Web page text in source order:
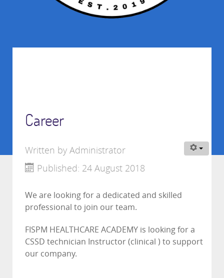
Career
Written by Administrator
Published: 24 August 2018
We are looking for a dedicated and skilled
professional to join our team.
FISPM HEALTHCARE ACADEMY is looking for a
CSSD technician Instructor (clinical ) to support
our company.